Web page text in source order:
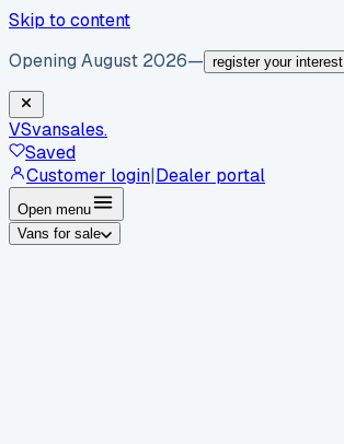
Skip to content
Opening August 2026— register your interest
VSvansales.
Saved
Customer login|Dealer portal
Open menu
Vans for sale